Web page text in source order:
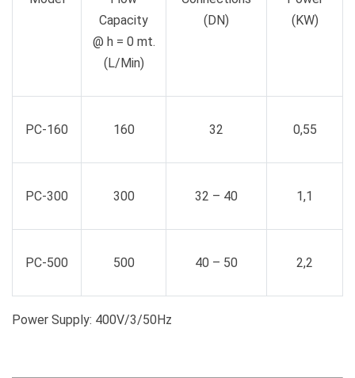
Capacity
@ h = 0 mt.
(L/Min)
(DN)
(KW)
PC-160 160 32 0,55
PC-300 300 32 – 40 1,1
PC-500 500 40 – 50 2,2
Power Supply: 400V/3/50Hz